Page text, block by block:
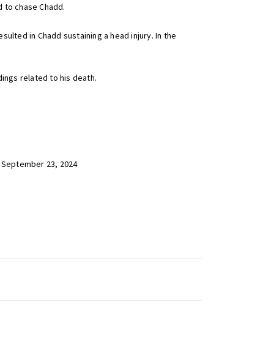
chase Chadd.
in Chadd sustaining a head injury. In the
related to his death.
23, 2024